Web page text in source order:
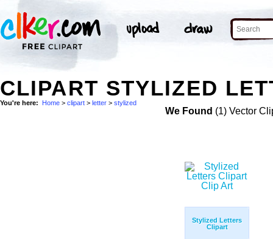
CLIPART STYLIZED
You're here: Home > clipart > letter > stylized
We Found (1) Vector
Stylized Letters
Clipart